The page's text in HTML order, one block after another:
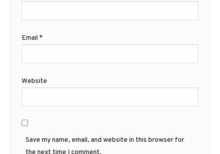
Email *
Website
Save my name, email, and website in this browser for
the next time I comment.